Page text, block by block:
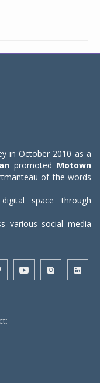
in October 2010 as a
promoted Motown
of the words
space through
various social media